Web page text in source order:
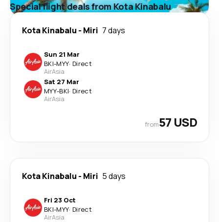
Special flight deals from Kota Kinabalu
Kota Kinabalu - Miri 7 days
Sun 21 Mar
BKI-MYY· Direct
AirAsia
Sat 27 Mar
MYY-BKI· Direct
AirAsia
from57 USD
Kota Kinabalu - Miri 5 days
Fri 23 Oct
BKI-MYY· Direct
AirAsia